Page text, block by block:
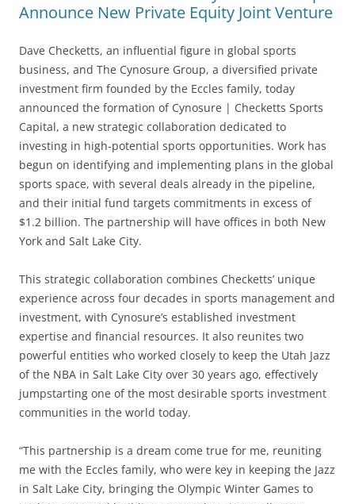
Announce New Private Equity Joint Venture
Dave Checketts, an influential figure in global sports
business, and The Cynosure Group, a diversified private
investment firm founded by the Eccles family, today
announced the formation of Cynosure | Checketts Sports
Capital, a new strategic collaboration dedicated to
investing in high-potential sports opportunities. Work has
begun on identifying and implementing plans in the global
sports space, with several deals already in the pipeline,
and their initial fund targets commitments in excess of
$1.2 billion. The partnership will have offices in both New
York and Salt Lake City.
This strategic collaboration combines Checketts’ unique
experience across four decades in sports management and
investment, with Cynosure’s established investment
expertise and financial resources. It also reunites two
powerful entities who worked closely to keep the Utah Jazz
of the NBA in Salt Lake City over 30 years ago, effectively
jumpstarting one of the most desirable sports investment
communities in the world today.
“This partnership is a dream come true for me, reuniting
me with the Eccles family, who were key in keeping the Jazz
in Salt Lake City, bringing the Olympic Winter Games to